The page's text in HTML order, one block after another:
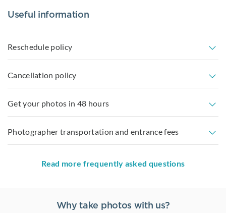
Useful information
Reschedule policy
Cancellation policy
Get your photos in 48 hours
Photographer transportation and entrance fees
Read more frequently asked questions
Why take photos with us?